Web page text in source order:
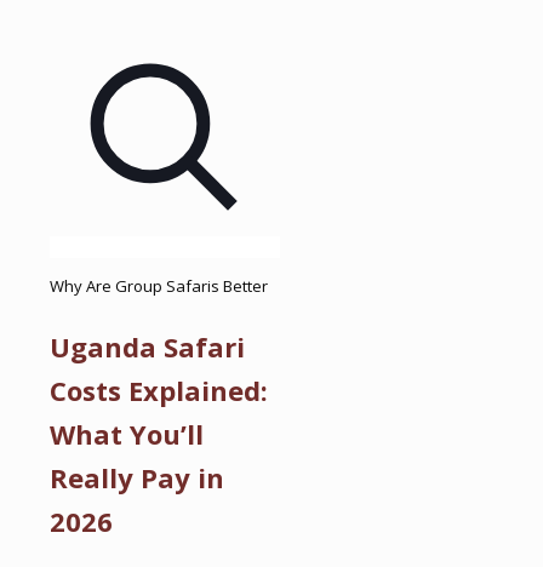
Why Are Group Safaris Better
Uganda Safari
Costs Explained:
What You’ll
Really Pay in
2026